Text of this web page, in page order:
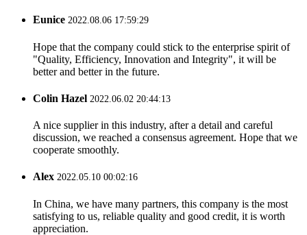
Eunice 2022.08.06 17:59:29
Hope that the company could stick to the enterprise spirit of
"Quality, Efficiency, Innovation and Integrity", it will be
better and better in the future.
Colin Hazel 2022.06.02 20:44:13
A nice supplier in this industry, after a detail and careful
discussion, we reached a consensus agreement. Hope that we
cooperate smoothly.
Alex 2022.05.10 00:02:16
In China, we have many partners, this company is the most
satisfying to us, reliable quality and good credit, it is worth
appreciation.